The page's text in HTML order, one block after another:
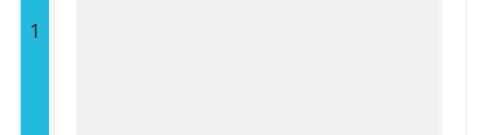
1